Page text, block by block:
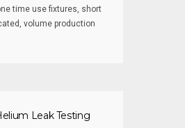
time use fixtures, short
volume production
Leak Testing